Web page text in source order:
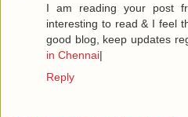
I am reading your post
interesting to read & I feel
good blog, keep updates
in Chennai|
Reply